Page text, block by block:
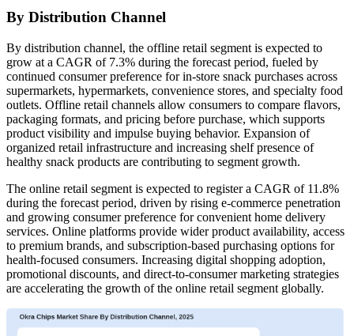
By Distribution Channel
By distribution channel, the offline retail segment is expected to
grow at a CAGR of 7.3% during the forecast period, fueled by
continued consumer preference for in-store snack purchases across
supermarkets, hypermarkets, convenience stores, and specialty food
outlets. Offline retail channels allow consumers to compare flavors,
packaging formats, and pricing before purchase, which supports
product visibility and impulse buying behavior. Expansion of
organized retail infrastructure and increasing shelf presence of
healthy snack products are contributing to segment growth.
The online retail segment is expected to register a CAGR of 11.8%
during the forecast period, driven by rising e-commerce penetration
and growing consumer preference for convenient home delivery
services. Online platforms provide wider product availability, access
to premium brands, and subscription-based purchasing options for
health-focused consumers. Increasing digital shopping adoption,
promotional discounts, and direct-to-consumer marketing strategies
are accelerating the growth of the online retail segment globally.